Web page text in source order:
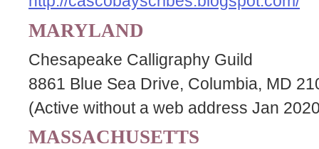
MARYLAND
Chesapeake Calligraphy Guild
8861 Blue Sea Drive, Columbia, MD
(Active without a web address Jan
MASSACHUSETTS